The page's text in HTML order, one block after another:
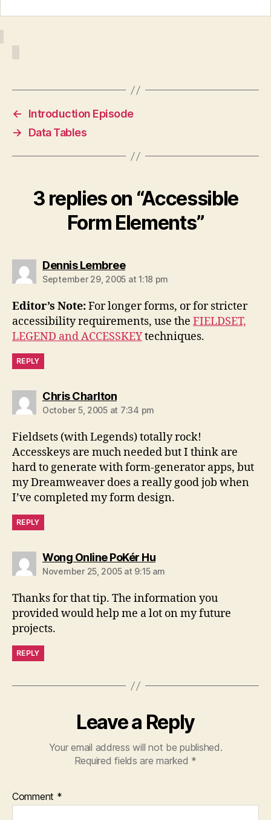
←
Introduction Episode
→
Data Tables
3 replies on “Accessible
Form Elements”
Dennis Lembreesays:
September 29, 2005 at 1:18 pm
Editor’s Note:For longer forms, or for stricter
accessibility requirements, use the FIELDSET,
LEGEND and ACCESSKEYtechniques.
REPLY
Chris Charltonsays:
October 5, 2005 at 7:34 pm
Fieldsets (with Legends) totally rock!
Accesskeys are much needed but I think are
hard to generate with form-generator apps, but
my Dreamweaver does a really good job when
I’ve completed my form design.
REPLY
Wong Online PoKér Husays:
November 25, 2005 at 9:15 am
Thanks for that tip. The information you
provided would help me a lot on my future
projects.
REPLY
Leave a Reply
Your email address will not be published.
Required fields are marked *
Comment *